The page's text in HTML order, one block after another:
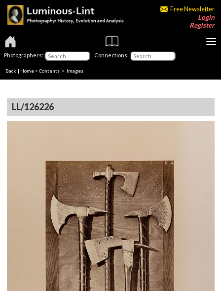
Free Newsletter
Login
Register
Photographers: Connections:
Back | Home > Contents > Images
LL/126226